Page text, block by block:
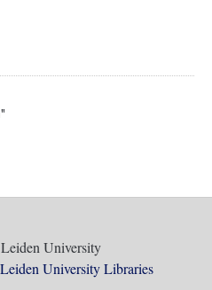
University
Leiden University Libraries